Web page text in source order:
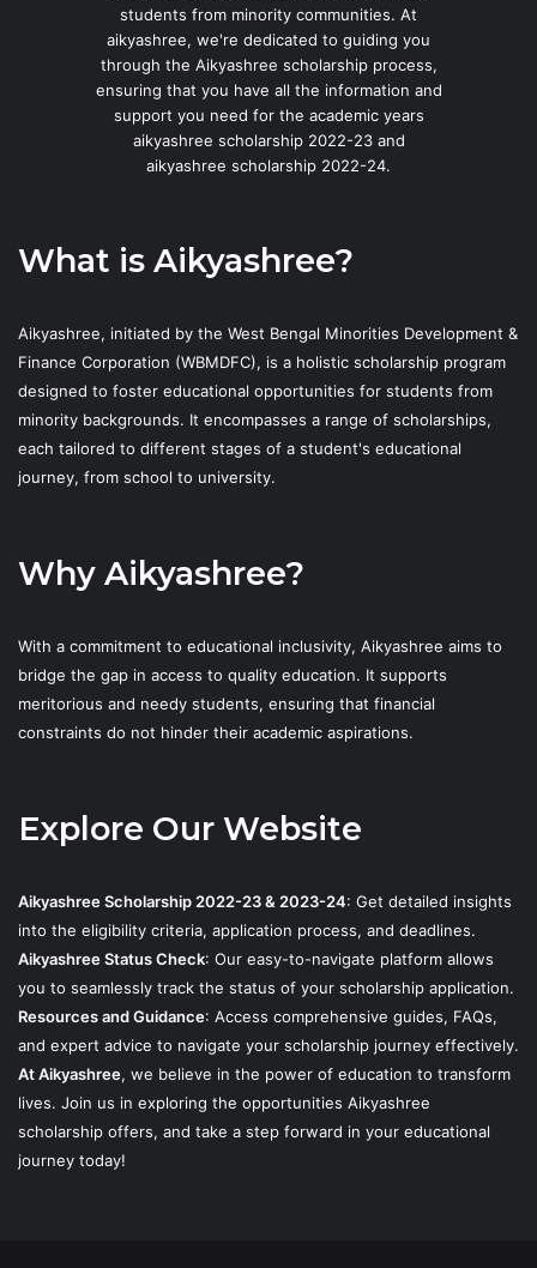
students from minority communities. At
aikyashree, we're dedicated to guiding you
through the Aikyashree scholarship process,
ensuring that you have all the information and
support you need for the academic years
aikyashree scholarship 2022-23 and
aikyashree scholarship 2022-24.
What is Aikyashree?
Aikyashree, initiated by the West Bengal Minorities Development &
Finance Corporation (WBMDFC), is a holistic scholarship program
designed to foster educational opportunities for students from
minority backgrounds. It encompasses a range of scholarships,
each tailored to different stages of a student's educational
journey, from school to university.
Why Aikyashree?
With a commitment to educational inclusivity, Aikyashree aims to
bridge the gap in access to quality education. It supports
meritorious and needy students, ensuring that financial
constraints do not hinder their academic aspirations.
Explore Our Website
Aikyashree Scholarship 2022-23 & 2023-24: Get detailed insights
into the eligibility criteria, application process, and deadlines.
Aikyashree Status Check: Our easy-to-navigate platform allows
you to seamlessly track the status of your scholarship application.
Resources and Guidance: Access comprehensive guides, FAQs,
and expert advice to navigate your scholarship journey effectively.
At Aikyashree, we believe in the power of education to transform
lives. Join us in exploring the opportunities Aikyashree
scholarship offers, and take a step forward in your educational
journey today!